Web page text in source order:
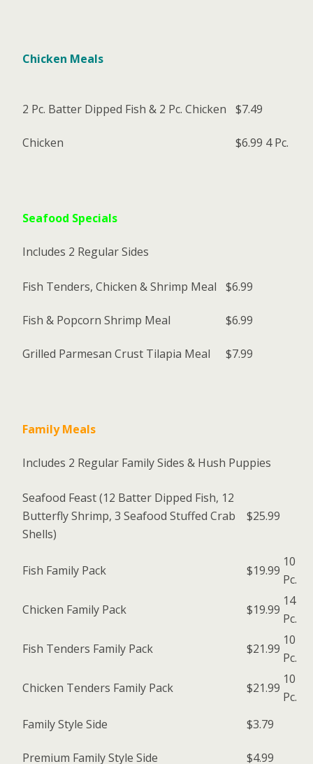
Chicken Meals
2 Pc. Batter Dipped Fish & 2 Pc. Chicken $7.49
Chicken $6.99 4 Pc.
Seafood Specials
Includes 2 Regular Sides
Fish Tenders, Chicken & Shrimp Meal $6.99
Fish & Popcorn Shrimp Meal $6.99
Grilled Parmesan Crust Tilapia Meal $7.99
Family Meals
Includes 2 Regular Family Sides & Hush Puppies
Seafood Feast (12 Batter Dipped Fish, 12
Butterfly Shrimp, 3 Seafood Stuffed Crab
Shells)
$25.99
Fish Family Pack $19.99
10
Pc.
Chicken Family Pack
$19.99
14
Pc.
Fish Tenders Family Pack
$21.99
10
Pc.
Chicken Tenders Family Pack
$21.99
10
Pc.
Family Style Side
$3.79
Premium Family Style Side $4.99